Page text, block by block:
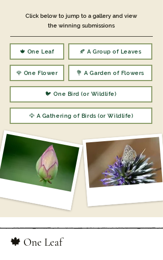
Click below to jump to a gallery and view
the winning submissions
🍁 One Leaf 🍂 A Group of Leaves
🌹 One Flower 💐 A Garden of Flowers
🐦 One Bird (or Wildlife)
🦅 A Gathering of Birds (or Wildlife)
🍁 One Leaf